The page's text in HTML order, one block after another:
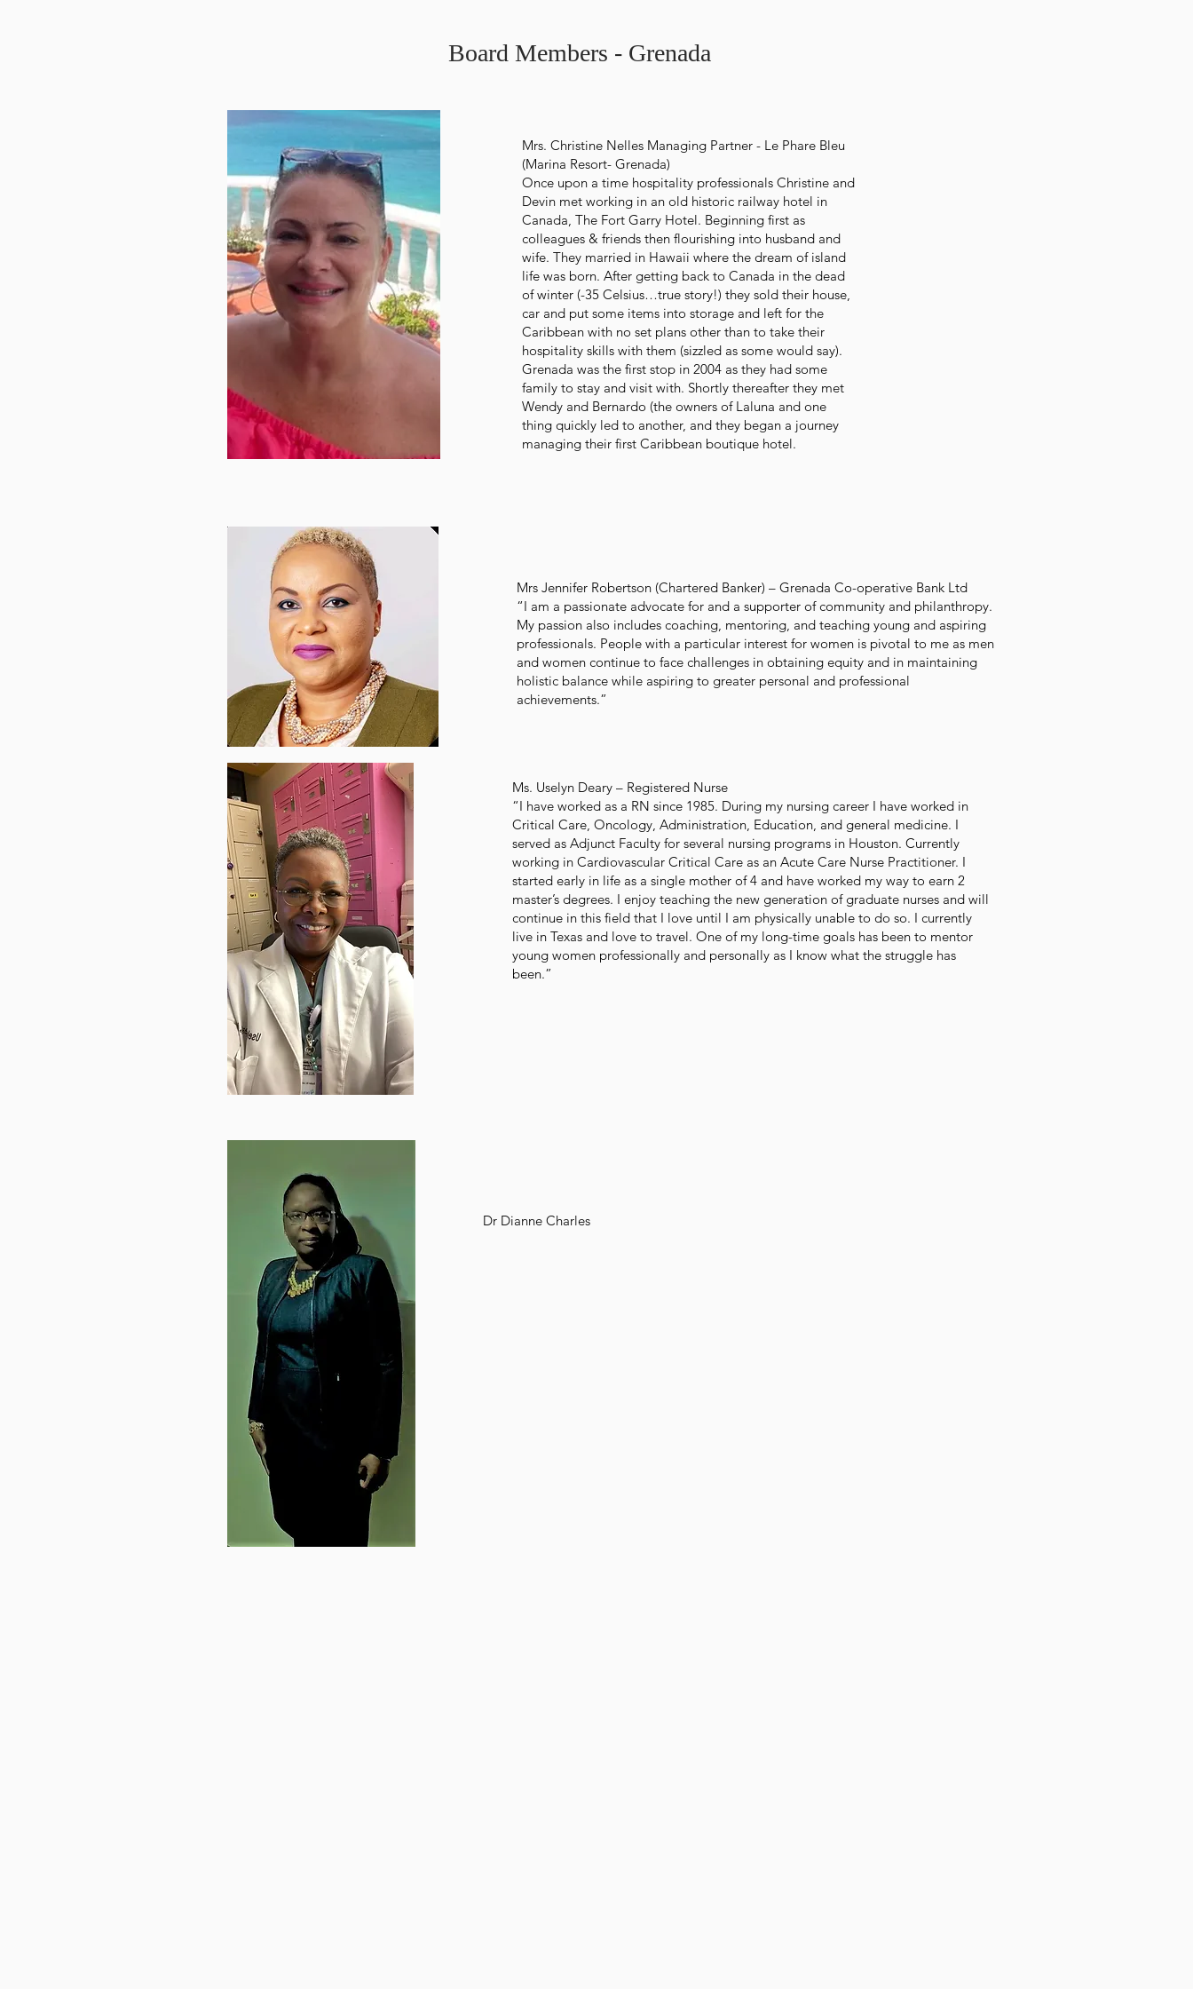
Board Members - Grenada
Mrs. Christine Nelles Managing Partner - Le Phare Bleu
(Marina Resort- Grenada)
Once upon a time hospitality professionals Christine and
Devin met working in an old historic railway hotel in
Canada, The Fort Garry Hotel. Beginning first as
colleagues & friends then flourishing into husband and
wife. They married in Hawaii where the dream of island
life was born. After getting back to Canada in the dead
of winter (-35 Celsius…true story!) they sold their house,
car and put some items into storage and left for the
Caribbean with no set plans other than to take their
hospitality skills with them (sizzled as some would say).
Grenada was the first stop in 2004 as they had some
family to stay and visit with. Shortly thereafter they met
Wendy and Bernardo (the owners of Laluna and one
thing quickly led to another, and they began a journey
managing their first Caribbean boutique hotel.
Mrs Jennifer Robertson (Chartered Banker) – Grenada Co-operative Bank Ltd
“I am a passionate advocate for and a supporter of community and philanthropy.
My passion also includes coaching, mentoring, and teaching young and aspiring
professionals. People with a particular interest for women is pivotal to me as men
and women continue to face challenges in obtaining equity and in maintaining
holistic balance while aspiring to greater personal and professional
achievements.”
Ms. Uselyn Deary – Registered Nurse
“I have worked as a RN since 1985. During my nursing career I have worked in
Critical Care, Oncology, Administration, Education, and general medicine. I
served as Adjunct Faculty for several nursing programs in Houston. Currently
working in Cardiovascular Critical Care as an Acute Care Nurse Practitioner. I
started early in life as a single mother of 4 and have worked my way to earn 2
master’s degrees. I enjoy teaching the new generation of graduate nurses and will
continue in this field that I love until I am physically unable to do so. I currently
live in Texas and love to travel. One of my long-time goals has been to mentor
young women professionally and personally as I know what the struggle has
been.”
Dr Dianne Charles